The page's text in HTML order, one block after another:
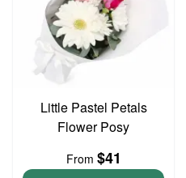
Little Pastel Petals
Flower Posy
From $41